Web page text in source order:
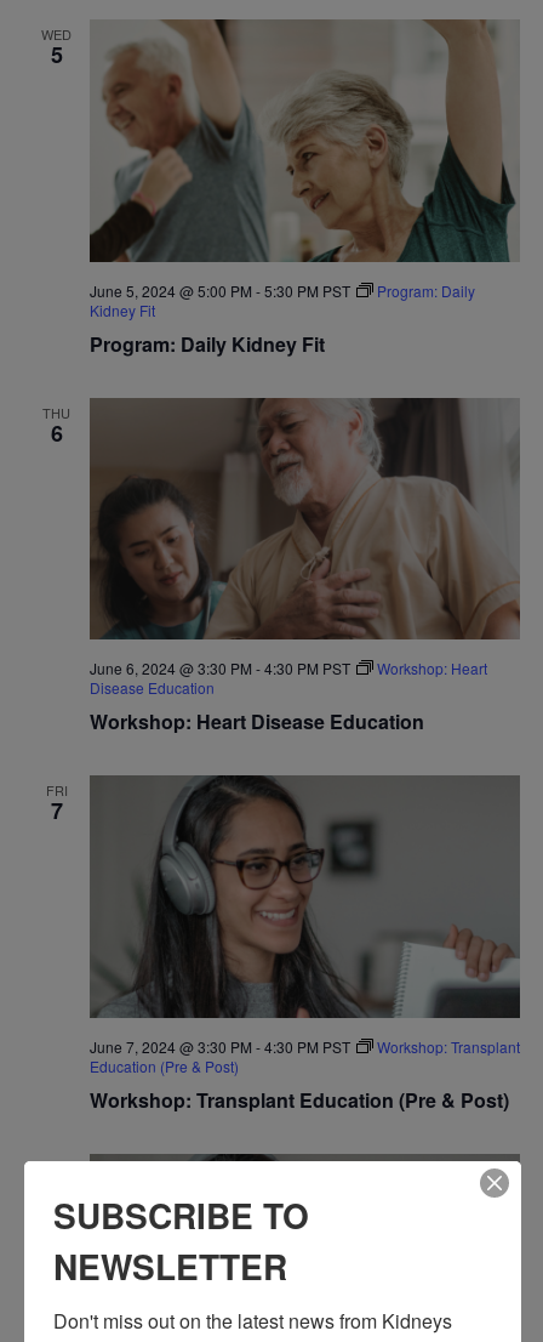
WED
5
Program: Daily Kidney Fit
June 5, 2024 @ 5:00 PM -5:30 PM PST
Program: Daily
Kidney Fit
THU
6
Workshop: Heart Disease Education
June 6, 2024 @ 3:30 PM -4:30 PM PST
Workshop: Heart
Disease Education
FRI
7
Workshop: Transplant Education (Pre & Post)
June 7, 2024 @ 3:30 PM -4:30 PM PST
Workshop: Transplant
Education (Pre & Post)
SUBSCRIBE TO
NEWSLETTER
Don't miss out on the latest news from Kidneys